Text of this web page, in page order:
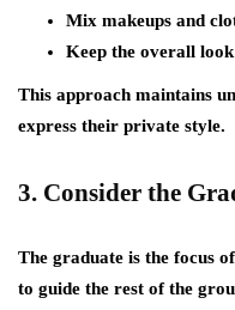
Mix makeups and
Keep the overall
This approach maintains
express their private style.
3. Consider the
The graduate is the focus
to guide the rest of the